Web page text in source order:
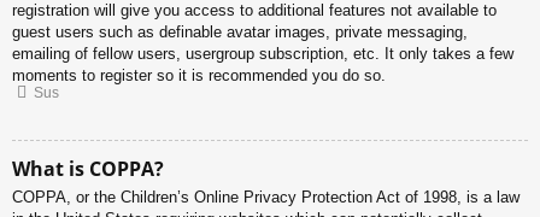
registration will give you access to additional features not available to
guest users such as definable avatar images, private messaging,
emailing of fellow users, usergroup subscription, etc. It only takes a few
moments to register so it is recommended you do so.
Sus
What is COPPA?
COPPA, or the Children’s Online Privacy Protection Act of 1998, is a law